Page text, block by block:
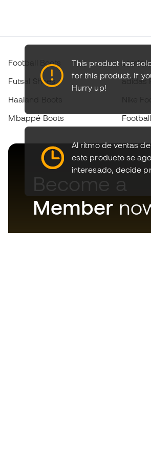
This product has
for this product. If
Hurry up!
Al ritmo de ventas
este producto se
interesado, decide
Football Boots
Futsal Shoes
Haaland Boots
Mbappé Boots
Lamine
adidas
Become a
Member